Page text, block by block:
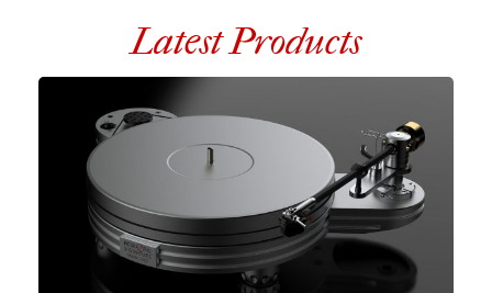
Latest Products